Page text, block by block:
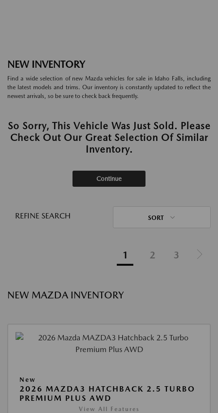
NEW INVENTORY
Find a wide selection of new Mazda vehicles for sale in Idaho Falls, including
the latest models and trims. Our inventory is constantly updated to reflect the
newest arrivals, so be sure to check back frequently.
So Sorry, This Vehicle Was Just Sold. Please
Check Out Our Great Selection Of Similar
Inventory.
Continue
REFINE SEARCH SORT
1 2 3
NEW MAZDA INVENTORY
New
2026 MAZDA3 HATCHBACK 2.5 TURBO
PREMIUM PLUS AWD
View All Features